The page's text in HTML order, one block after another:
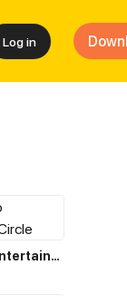
Log in
The Guide to Entertainment Circle